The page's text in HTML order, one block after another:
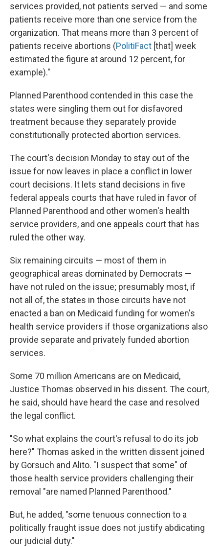
services provided, not patients served — and some
patients receive more than one service from the
organization. That means more than 3 percent of
patients receive abortions (PolitiFact [that] week
estimated the figure at around 12 percent, for
example)."
Planned Parenthood contended in this case the
states were singling them out for disfavored
treatment because they separately provide
constitutionally protected abortion services.
The court's decision Monday to stay out of the
issue for now leaves in place a conflict in lower
court decisions. It lets stand decisions in five
federal appeals courts that have ruled in favor of
Planned Parenthood and other women's health
service providers, and one appeals court that has
ruled the other way.
Six remaining circuits — most of them in
geographical areas dominated by Democrats —
have not ruled on the issue; presumably most, if
not all of, the states in those circuits have not
enacted a ban on Medicaid funding for women's
health service providers if those organizations also
provide separate and privately funded abortion
services.
Some 70 million Americans are on Medicaid,
Justice Thomas observed in his dissent. The court,
he said, should have heard the case and resolved
the legal conflict.
"So what explains the court's refusal to do its job
here?" Thomas asked in the written dissent joined
by Gorsuch and Alito. "I suspect that some" of
those health service providers challenging their
removal "are named Planned Parenthood."
But, he added, "some tenuous connection to a
politically fraught issue does not justify abdicating
our judicial duty."